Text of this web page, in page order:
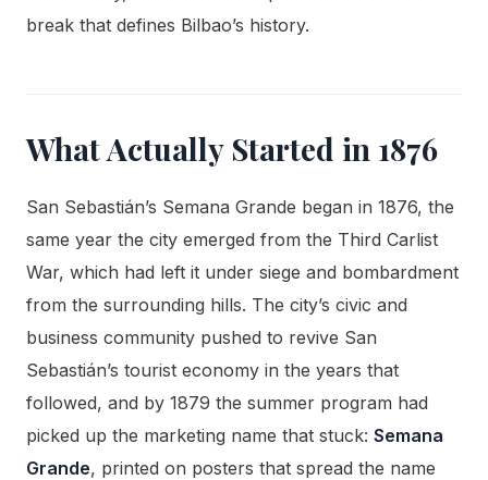
break that defines Bilbao’s history.
What Actually Started in 1876
San Sebastián’s Semana Grande began in 1876, the
same year the city emerged from the Third Carlist
War, which had left it under siege and bombardment
from the surrounding hills. The city’s civic and
business community pushed to revive San
Sebastián’s tourist economy in the years that
followed, and by 1879 the summer program had
picked up the marketing name that stuck: Semana
Grande, printed on posters that spread the name